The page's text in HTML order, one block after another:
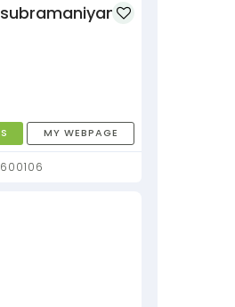
MY WEBPAGE
Chennai, Tamil Nadu, 600106